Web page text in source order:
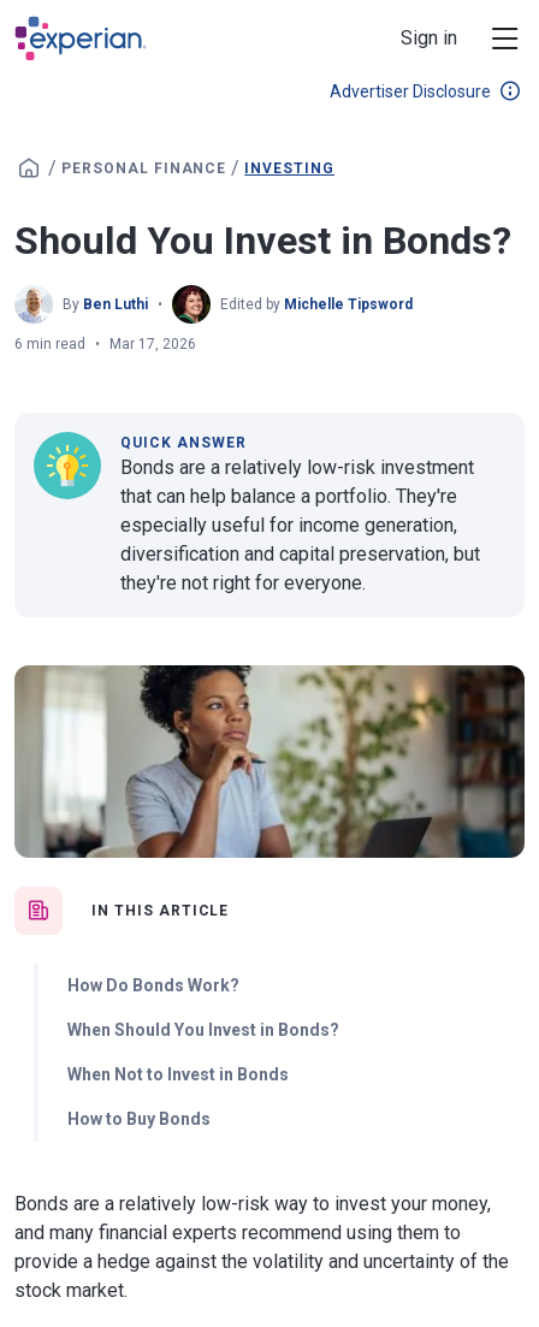
Skip to main content
Sign in
Advertiser Disclosure
/ PERSONAL FINANCE / INVESTING
Should You Invest in Bonds?
By Ben Luthi Edited by Michelle Tipsword
6 min read Mar 17, 2026
IN THIS ARTICLE
How Do Bonds Work?
When Should You Invest in Bonds?
When Not to Invest in Bonds
How to Buy Bonds
QUICK ANSWER
Bonds are a relatively low-risk investment
that can help balance a portfolio. They're
especially useful for income generation,
diversification and capital preservation, but
they're not right for everyone.
Bonds are a relatively low-risk way to invest your money,
and many financial experts recommend using them to
provide a hedge against the volatility and uncertainty of the
stock market.